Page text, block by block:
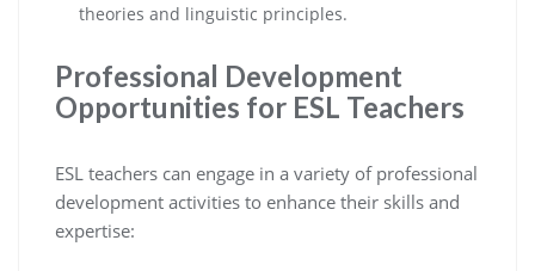
theories and linguistic principles.
Professional Development
Opportunities for ESL Teachers
ESL teachers can engage in a variety of professional
development activities to enhance their skills and
expertise: